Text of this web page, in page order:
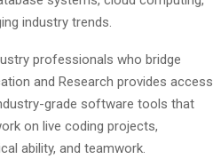
industry trends.
professionals who bridge
and Research provides access
grade software tools that
on live coding projects,
ability, and teamwork.